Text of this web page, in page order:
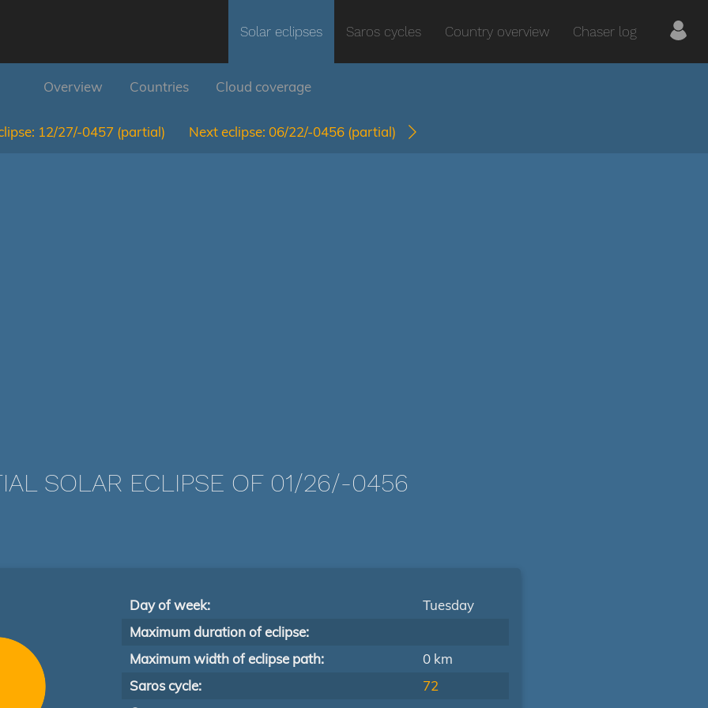
Solar eclipses Saros cycles Country overview Chaser log
Overview Countries Cloud coverage
12/27/-0457 (partial) Next eclipse: 06/22/-0456 (partial)
SOLAR ECLIPSE OF 01/26/-0456
Day of week:
Tuesday
Maximum duration of eclipse:
Maximum width of eclipse path:
0 km
Saros cycle:
72